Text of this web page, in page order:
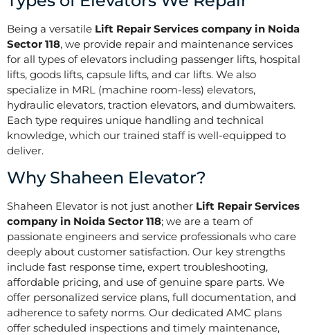
Being a versatile Lift Repair Services company in Noida
Sector 118, we provide repair and maintenance services
for all types of elevators including passenger lifts, hospital
lifts, goods lifts, capsule lifts, and car lifts. We also
specialize in MRL (machine room-less) elevators,
hydraulic elevators, traction elevators, and dumbwaiters.
Each type requires unique handling and technical
knowledge, which our trained staff is well-equipped to
deliver.
Why Shaheen Elevator?
Shaheen Elevator is not just another Lift Repair Services
company in Noida Sector 118; we are a team of
passionate engineers and service professionals who care
deeply about customer satisfaction. Our key strengths
include fast response time, expert troubleshooting,
affordable pricing, and use of genuine spare parts. We
offer personalized service plans, full documentation, and
adherence to safety norms. Our dedicated AMC plans
offer scheduled inspections and timely maintenance,